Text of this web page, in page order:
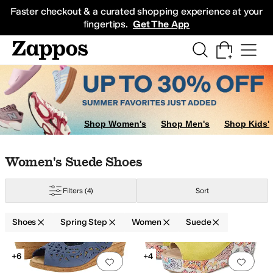
Faster checkout & a curated shopping experience at your
fingertips. Get The App
Sneakers
Shop Women's Shop Men's Shop Kids'
Skip to search results
Skip to filters
Skip to sort
Skip to selected filters
Women's Suede Shoes
Filters (4) Sort
Shoes Spring Step Women Suede
Search Results
Add to favorites.0 people have
+6
Add
+4